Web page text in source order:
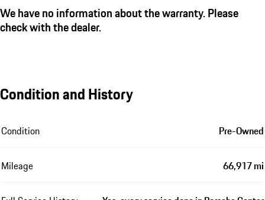
We have no information about the warranty. Please
check with the dealer.
Condition and History
Condition Pre-Owned
Mileage 66,917 mi